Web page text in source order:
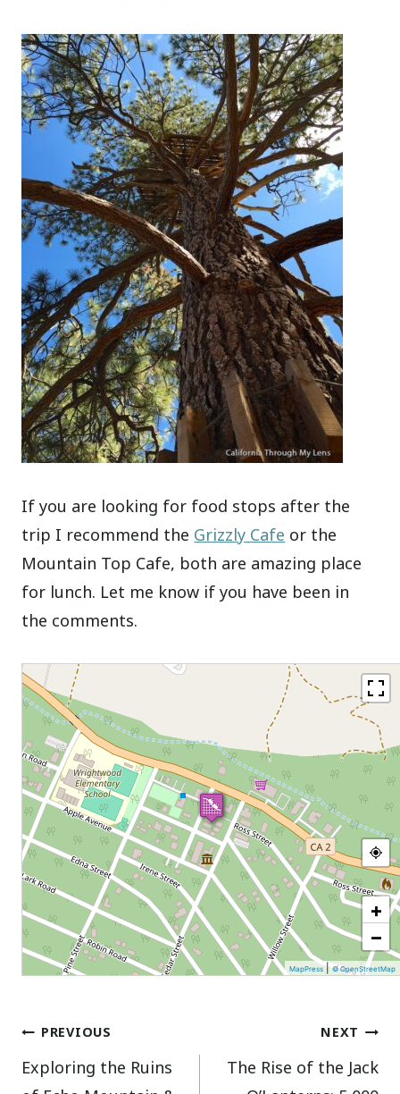
If you are looking for food stops after the
trip I recommend the Grizzly Cafe or the
Mountain Top Cafe, both are amazing place
for lunch. Let me know if you have been in
the comments.
+
−
MapPress|© OpenStreetMap
Post
navigation
PREVIOUS
Exploring the Ruins
NEXT
The Rise of the Jack